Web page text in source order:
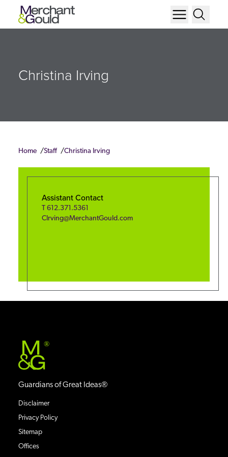
Christina Irving
Home Staff Christina Irving
Assistant Contact
T612.371.5361
CIrving@MerchantGould.com
®
Guardians of Great Ideas®
Disclaimer
Privacy Policy
Sitemap
Offices